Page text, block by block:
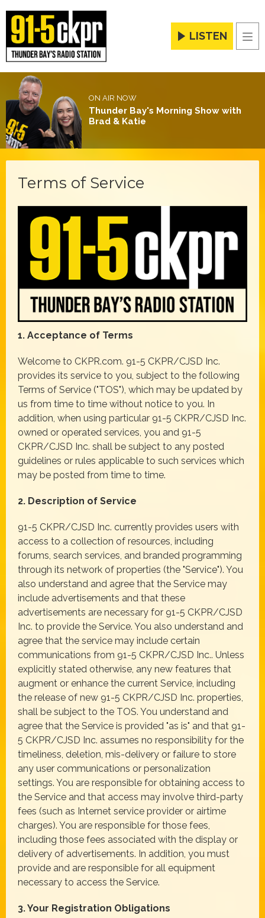
LISTEN
ON AIR NOW
Thunder Bay's Morning Show with
Brad & Katie
Terms of Service
1. Acceptance of Terms
Welcome to CKPR.com. 91-5 CKPR/CJSD Inc.
provides its service to you, subject to the following
Terms of Service ("TOS"), which may be updated by
us from time to time without notice to you. In
addition, when using particular 91-5 CKPR/CJSD Inc.
owned or operated services, you and 91-5
CKPR/CJSD Inc. shall be subject to any posted
guidelines or rules applicable to such services which
may be posted from time to time.
2. Description of Service
91-5 CKPR/CJSD Inc. currently provides users with
access to a collection of resources, including
forums, search services, and branded programming
through its network of properties (the "Service"). You
also understand and agree that the Service may
include advertisements and that these
advertisements are necessary for 91-5 CKPR/CJSD
Inc. to provide the Service. You also understand and
agree that the service may include certain
communications from 91-5 CKPR/CJSD Inc.. Unless
explicitly stated otherwise, any new features that
augment or enhance the current Service, including
the release of new 91-5 CKPR/CJSD Inc. properties,
shall be subject to the TOS. You understand and
agree that the Service is provided "as is" and that 91-
5 CKPR/CJSD Inc. assumes no responsibility for the
timeliness, deletion, mis-delivery or failure to store
any user communications or personalization
settings. You are responsible for obtaining access to
the Service and that access may involve third-party
fees (such as Internet service provider or airtime
charges). You are responsible for those fees,
including those fees associated with the display or
delivery of advertisements. In addition, you must
provide and are responsible for all equipment
necessary to access the Service.
3. Your Registration Obligations